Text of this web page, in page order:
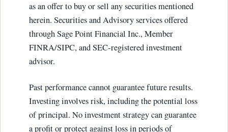
as an offer to buy or sell any securities mentioned
herein. Securities and Advisory services offered
through Sage Point Financial Inc., Member
FINRA/SIPC, and SEC-registered investment
advisor.
Past performance cannot guarantee future results.
Investing involves risk, including the potential loss
of principal. No investment strategy can guarantee
a profit or protect against loss in periods of